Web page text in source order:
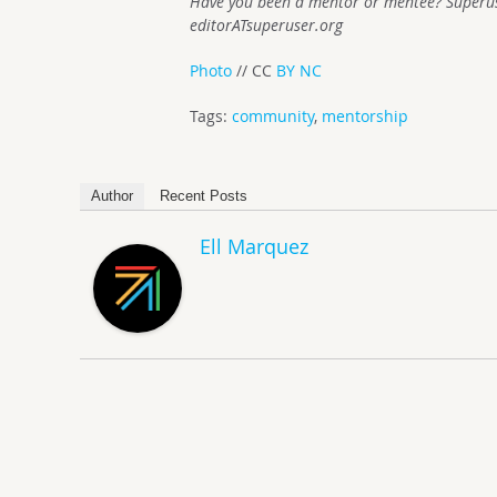
editorATsuperuser.org
Photo // CC BY NC
Tags:community, mentorship
Author Recent Posts
Ell Marquez